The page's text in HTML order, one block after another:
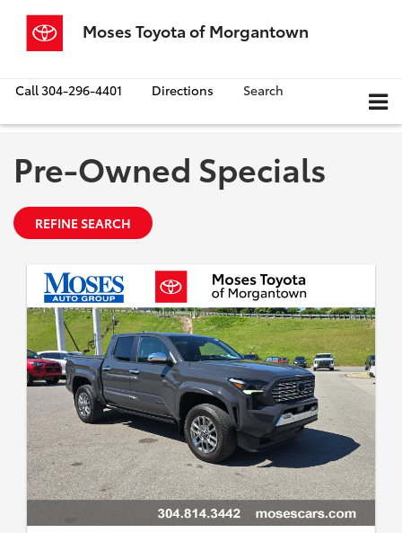
Moses Toyota of Morgantown
Call304-296-4401 Directions Search
Pre-Owned Specials
REFINE SEARCH